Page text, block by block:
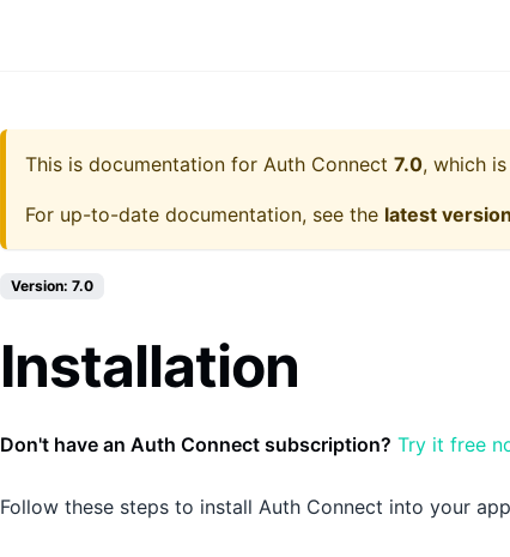
This is documentation for Auth Connect 7.0, which
For up-to-date documentation, see the latest version
Version: 7.0
Installation
Don't have an Auth Connect subscription? Try it free
Follow these steps to install Auth Connect into your